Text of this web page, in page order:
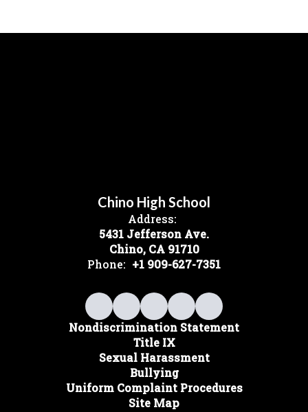
Chino High School
Address:
5431 Jefferson Ave.
Chino, CA 91710
Phone: +1 909-627-7351
Nondiscrimination Statement
Title IX
Sexual Harassment
Bullying
Uniform Complaint Procedures
Site Map